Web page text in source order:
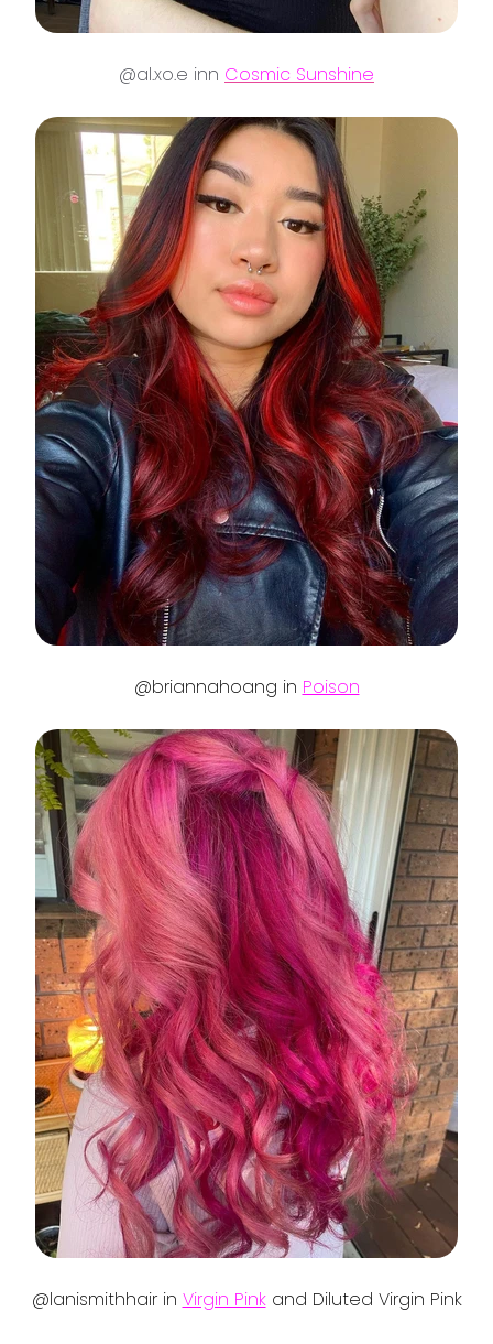
@al.xo.e inn Cosmic Sunshine
@briannahoang in Poison
@lanismithhair in Virgin Pinkand Diluted Virgin Pink